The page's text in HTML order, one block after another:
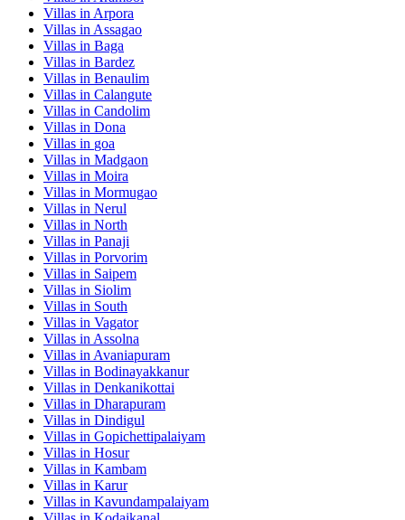
Villas in Arpora
Villas in Assagao
Villas in Baga
Villas in Bardez
Villas in Benaulim
Villas in Calangute
Villas in Candolim
Villas in Dona
Villas in goa
Villas in Madgaon
Villas in Moira
Villas in Mormugao
Villas in Nerul
Villas in North
Villas in Panaji
Villas in Porvorim
Villas in Saipem
Villas in Siolim
Villas in South
Villas in Vagator
Villas in Assolna
Villas in Avaniapuram
Villas in Bodinayakkanur
Villas in Denkanikottai
Villas in Dharapuram
Villas in Dindigul
Villas in Gopichettipalaiyam
Villas in Hosur
Villas in Kambam
Villas in Karur
Villas in Kavundampalaiyam